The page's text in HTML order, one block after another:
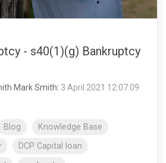
- s40(1)(g) Bankruptcy
Mark Smith: 3 April 2021 12:07:09
Blog
Knowledge Base
DCP Capital loan